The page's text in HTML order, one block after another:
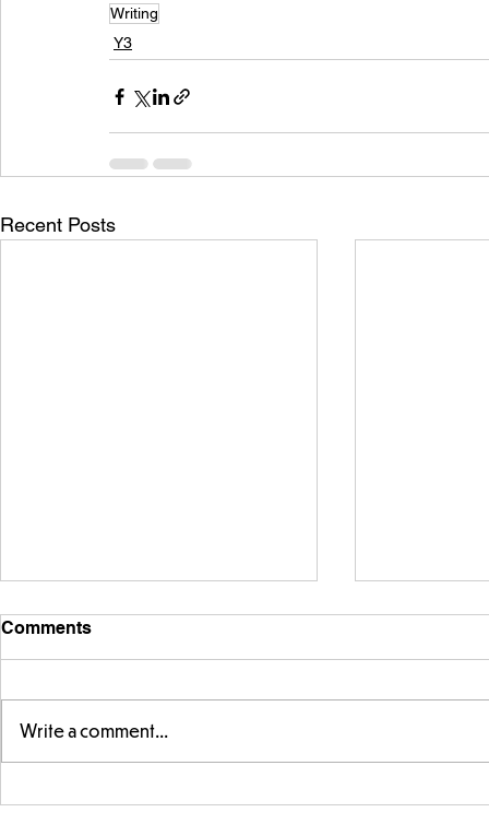
Writing
Y3
Recent Posts
Parts of a flower...
Comments
Write a comment...